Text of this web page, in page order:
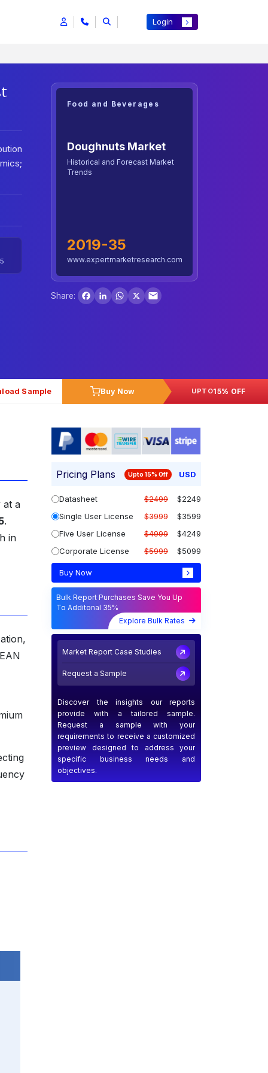
Login
Food and Beverages
Doughnuts Market
Historical and Forecast Market
Trends
2019-35
www.expertmarketresearch.com
Share:
Facebook
LinkedInWhatsApp
X
Sample Buy Now UPTO15% OFF
at a
.
in
Pricing Plans Upto 15% Off USD
Datasheet $2499
$2249
Single User License
$3999
$3599
Five User License
$4999
$4249
Corporate License
$5999 $5099
Buy Now
Bulk Report Purchases Save You Up
To Additonal 35%
Explore Bulk Rates
Market Report Case Studies
Request a Sample
Discover the insights our reports
provide with a tailored sample.
Request a sample with your
requirements to receive a customized
preview designed to address your
specific business needs and
objectives.